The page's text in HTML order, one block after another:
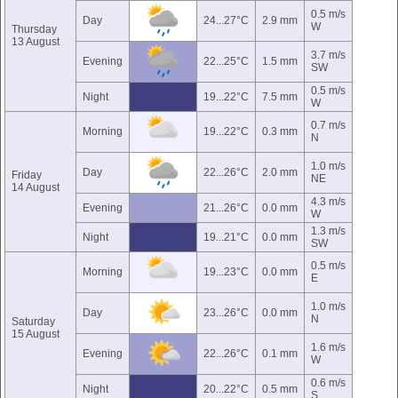
Thursday
13 August
Day 24...27°C 2.9 mm
0.5 m/s
W
Evening 22...25°C 1.5 mm
3.7 m/s
SW
Night 19...22°C 7.5 mm
0.5 m/s
W
Friday
14 August
Morning 19...22°C 0.3 mm
0.7 m/s
N
Day 22...26°C 2.0 mm
1.0 m/s
NE
Evening 21...26°C 0.0 mm
4.3 m/s
W
Night
19...21°C 0.0 mm
1.3 m/s
SW
Saturday
15 August
Morning 19...23°C 0.0 mm
0.5 m/s
E
Day 23...26°C 0.0 mm
1.0 m/s
N
Evening 22...26°C 0.1 mm
1.6 m/s
W
Night 20...22°C 0.5 mm
0.6 m/s
S